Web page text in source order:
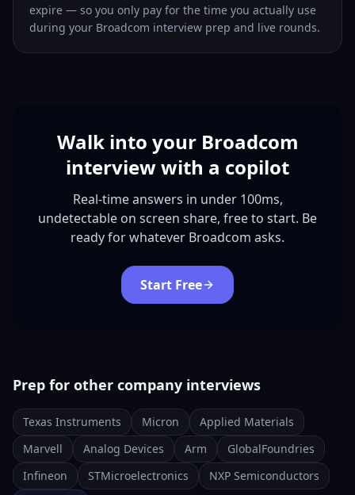
expire — so you only pay for the time you actually use
during your Broadcom interview prep and live rounds.
Walk into your Broadcom
interview with a copilot
Real-time answers in under 100ms,
undetectable on screen share, free to start. Be
ready for whatever Broadcom asks.
Start Free
Prep for other company interviews
Texas Instruments Micron
Applied Materials
Marvell
Analog Devices Arm
GlobalFoundries
Infineon
STMicroelectronics NXP Semiconductors